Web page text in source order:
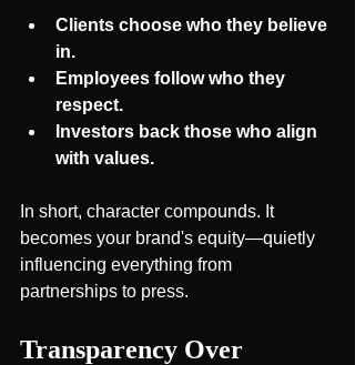
Clients choose who they believe
in.
Employees follow who they
respect.
Investors back those who align
with values.
In short, character compounds. It
becomes your brand's equity—quietly
influencing everything from
partnerships to press.
Transparency Over